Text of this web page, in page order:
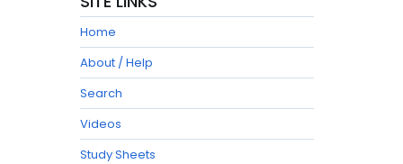
Home
About / Help
Search
Videos
Study Sheets